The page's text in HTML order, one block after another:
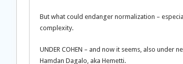
But what could endanger normalization –
complexity.
UNDER COHEN – and now it seems, also under
Hamdan Dagalo, aka Hemetti.